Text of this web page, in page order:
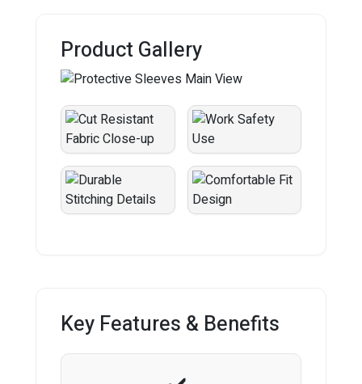
Product Gallery
Key Features & Benefits